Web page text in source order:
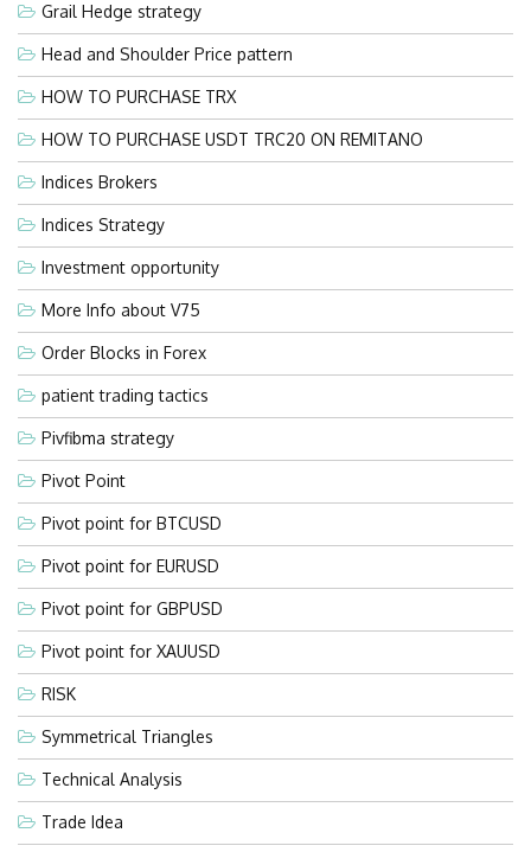
Grail Hedge strategy
Head and Shoulder Price pattern
HOW TO PURCHASE TRX
HOW TO PURCHASE USDT TRC20 ON REMITANO
Indices Brokers
Indices Strategy
Investment opportunity
More Info about V75
Order Blocks in Forex
patient trading tactics
Pivfibma strategy
Pivot Point
Pivot point for BTCUSD
Pivot point for EURUSD
Pivot point for GBPUSD
Pivot point for XAUUSD
RISK
Symmetrical Triangles
Technical Analysis
Trade Idea